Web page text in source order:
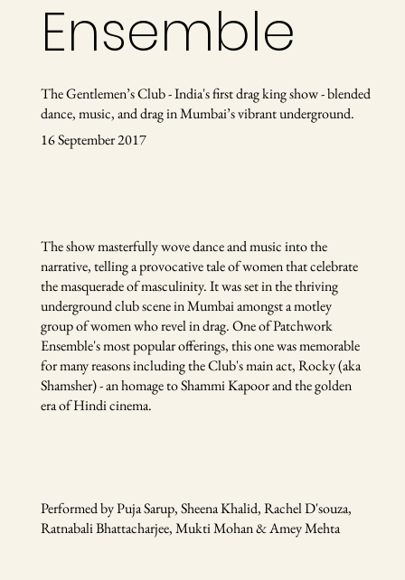
Ensemble
The Gentlemen’s Club - India's first drag king show - blended
dance, music, and drag in Mumbai’s vibrant underground.
16 September 2017
The show masterfully wove dance and music into the
narrative, telling a provocative tale of women that celebrate
the masquerade of masculinity. It was set in the thriving
underground club scene in Mumbai amongst a motley
group of women who revel in drag. One of Patchwork
Ensemble's most popular offerings, this one was memorable
for many reasons including the Club's main act, Rocky (aka
Shamsher) - an homage to Shammi Kapoor and the golden
era of Hindi cinema.
Performed by Puja Sarup, Sheena Khalid, Rachel D'souza,
Ratnabali Bhattacharjee, Mukti Mohan & Amey Mehta